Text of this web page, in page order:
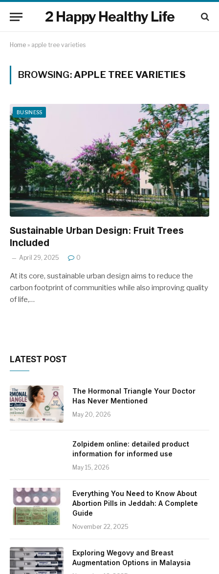
2 Happy Healthy Life
Home » apple tree varieties
BROWSING:APPLE TREE VARIETIES
BUSINESS
Sustainable Urban Design: Fruit Trees
Included
April 29, 2025 0
At its core, sustainable urban design aims to reduce the
carbon footprint of communities while also improving quality
of life,…
LATEST POST
The Hormonal Triangle Your Doctor
Has Never Mentioned
May 20, 2026
Zolpidem online: detailed product
information for informed use
May 15, 2026
Everything You Need to Know About
Abortion Pills in Jeddah: A Complete
Guide
November 22, 2025
Exploring Wegovy and Breast
Augmentation Options in Malaysia